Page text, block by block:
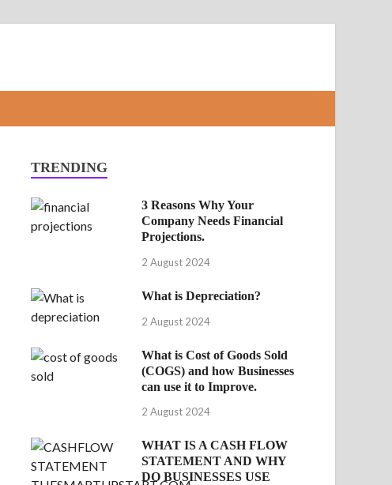
TRENDING
3 Reasons Why Your
Company Needs Financial
Projections.
2 August 2024
What is Depreciation?
2 August 2024
What is Cost of Goods Sold
(COGS) and how Businesses
can use it to Improve.
2 August 2024
WHAT IS A CASH FLOW
STATEMENT AND WHY
DO BUSINESSES USE